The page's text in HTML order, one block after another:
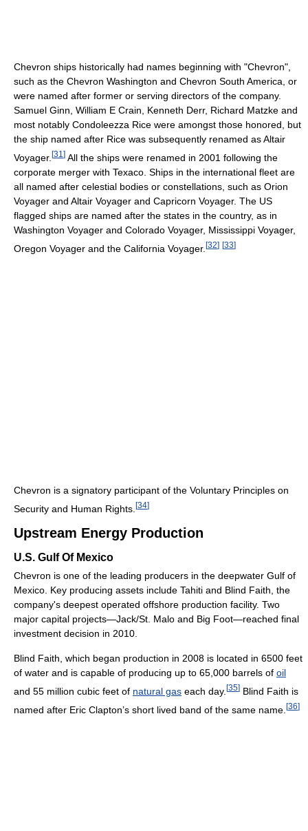
Chevron ships historically had names beginning with "Chevron",
such as the Chevron Washington and Chevron South America, or
were named after former or serving directors of the company.
Samuel Ginn, William E Crain, Kenneth Derr, Richard Matzke and
most notably Condoleezza Rice were amongst those honored, but
the ship named after Rice was subsequently renamed as Altair
Voyager. [31 ] All the ships were renamed in 2001 following the
corporate merger with Texaco. Ships in the international fleet are
all named after celestial bodies or constellations, such as Orion
Voyager and Altair Voyager and Capricorn Voyager. The US
flagged ships are named after the states in the country, as in
Washington Voyager and Colorado Voyager, Mississippi Voyager,
Oregon Voyager and the California Voyager. [32] [33]
Chevron is a signatory participant of the Voluntary Principles on
Security and Human Rights. [34]
Upstream Energy Production
U.S. Gulf Of Mexico
Chevron is one of the leading producers in the deepwater Gulf of
Mexico. Key producing assets include Tahiti and Blind Faith, the
company's deepest operated offshore production facility. Two
major capital projects—Jack/St. Malo and Big Foot—reached final
investment decision in 2010.
Blind Faith, which began production in 2008 is located in 6500 feet
of water and is capable of producing up to 65,000 barrels of oil
and 55 million cubic feet of natural gas each day. [35] Blind Faith is
named after Eric Clapton’s short lived band of the same name. [36]